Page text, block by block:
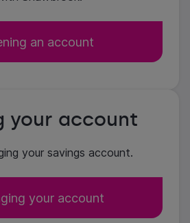
an account
your account
your savings account.
your account